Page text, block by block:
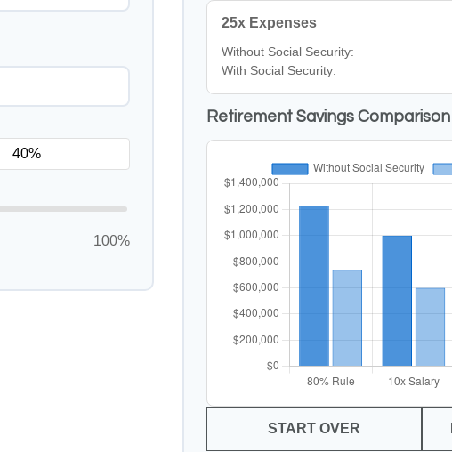
100%
25x Expenses
Without Social Security:
With Social Security:
Retirement Savings Comparison
START OVER